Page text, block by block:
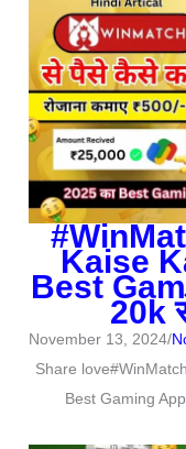
Kaise
Best
20k
November 13, 2024/
Share
Best Gaming